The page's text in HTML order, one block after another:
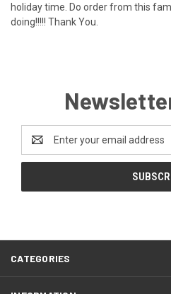
holiday time. Do order from this
doing!!!!! Thank You.
Address
CATEGORIES